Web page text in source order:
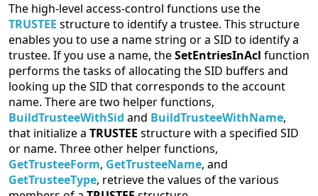
The high-level access-control functions use the
TRUSTEE structure to identify a trustee. This structure
enables you to use a name string or a SID to identify a
trustee. If you use a name, theSetEntriesInAcl function
performs the tasks of allocating the SID buffers and
looking up the SID that corresponds to the account
name. There are two helper functions,
BuildTrusteeWithSid and BuildTrusteeWithName,
that initialize a TRUSTEE structure with a specified SID
or name. Three other helper functions,
GetTrusteeForm, GetTrusteeName, and
GetTrusteeType, retrieve the values of the various